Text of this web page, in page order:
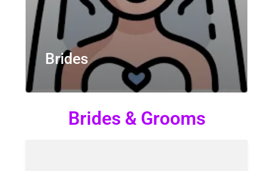
Brides
Brides & Grooms